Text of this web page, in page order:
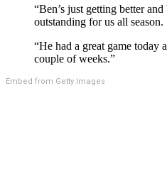
“Ben’s just getting better and
outstanding for us all season.
“He had a great game today
couple of weeks.”
Embed from Getty Images